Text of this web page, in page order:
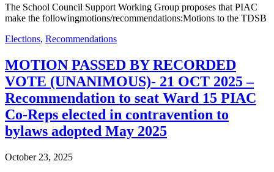
The School Council Support Working Group proposes that PIAC
make the followingmotions/recommendations:Motions to the TDSB
Elections, Recommendations
MOTION PASSED BY RECORDED
VOTE (UNANIMOUS)- 21 OCT 2025 –
Recommendation to seat Ward 15 PIAC
Co-Reps elected in contravention to
bylaws adopted May 2025
October 23, 2025